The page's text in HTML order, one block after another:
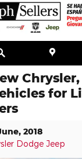
for
2018
Dodge Jeep